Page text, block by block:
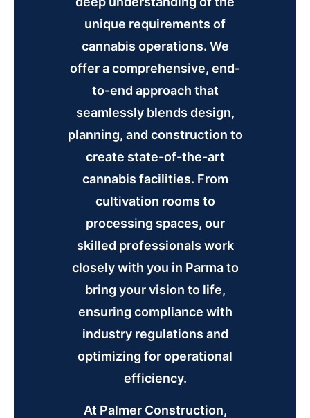
unique requirements of
cannabis operations. We
offer a comprehensive, end-
to-end approach that
seamlessly blends design,
planning, and construction to
create state-of-the-art
cannabis facilities. From
cultivation rooms to
processing spaces, our
skilled professionals work
closely with you in Parma to
bring your vision to life,
ensuring compliance with
industry regulations and
optimizing for operational
efficiency.
At Palmer Construction,